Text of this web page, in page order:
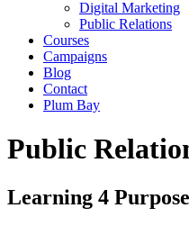
Digital Marketing
Public Relations
Courses
Campaigns
Blog
Contact
Plum Bay
Public
Learning 4